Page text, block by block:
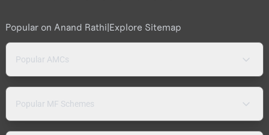
Popular on Anand Rathi|Explore Sitemap
Popular AMCs
Popular MF Schemes